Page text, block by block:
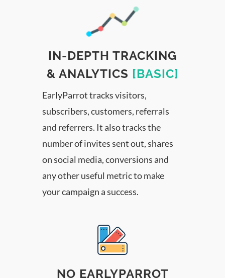
IN-DEPTH TRACKING
& ANALYTICS [BASIC]
EarlyParrot tracks visitors,
subscribers, customers, referrals
and referrers. It also tracks the
number of invites sent out, shares
on social media, conversions and
any other useful metric to make
your campaign a success.
NO EARLYPARROT